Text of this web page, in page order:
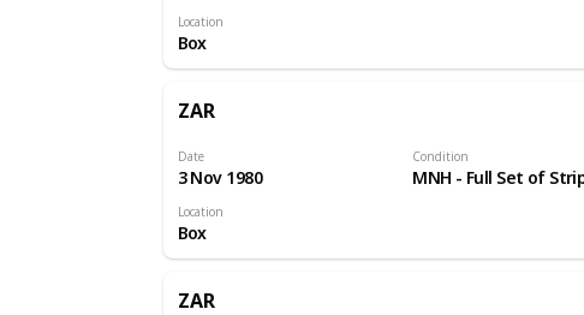
Location
Box
ZAR
Date
3 Nov 1980
Condition
MNH - Full Set of
Location
Box
ZAR